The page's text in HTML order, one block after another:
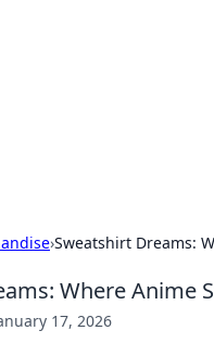
›Sweatshirt Dreams:
Where Anime
17, 2026